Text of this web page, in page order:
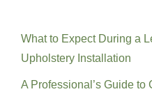
What to Expect During a
Upholstery Installation
A Professional’s Guide to